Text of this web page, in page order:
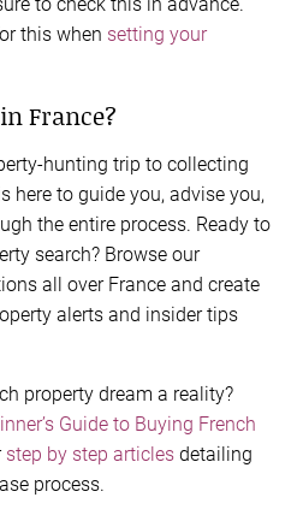
this when setting your
France?
hunting trip to collecting
here to guide you, advise you,
the entire process. Ready to
search? Browse our
all over France and create
alerts and insider tips
property dream a reality?
Guide to Buying French
step by step articles detailing
process.